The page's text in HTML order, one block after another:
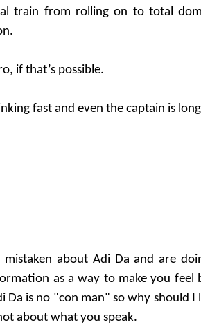
train from rolling on to total
if that’s possible.
fast and even the captain is
mistaken about Adi Da and are
as a way to make you feel
Da is no "con man" so why should I
about what you speak.